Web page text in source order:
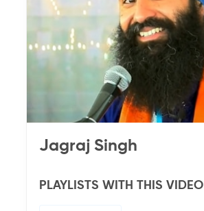
Jagraj Singh
PLAYLISTS WITH THIS VIDEO